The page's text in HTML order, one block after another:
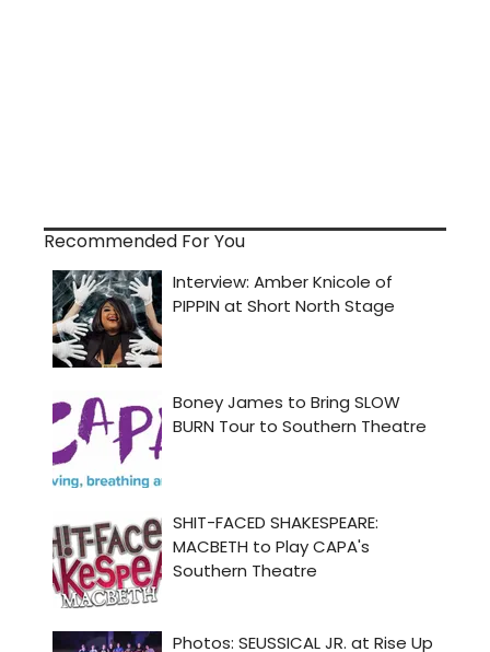
Recommended For You